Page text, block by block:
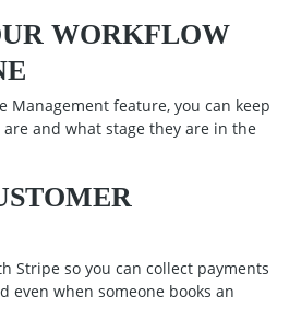
WORKFLOW
feature, you can keep
and what stage they are in the
Stripe so you can collect payments
even when someone books an